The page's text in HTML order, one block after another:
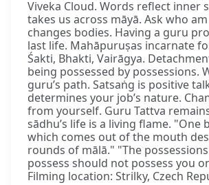
Viveka Cloud. Words reflect inner
takes us across māyā. Ask who
changes bodies. Having a guru
last life. Mahāpuruṣas incarnate
Śakti, Bhakti, Vairāgya.
being possessed by possessions.
guru’s path. Satsaṅg is positive
determines your job’s nature.
from yourself. Guru Tattva
sādhu’s life is a living flame. "One
which comes out of the mouth
rounds of mālā." "The
possess should not possess you
Filming location: Strilky, Czech